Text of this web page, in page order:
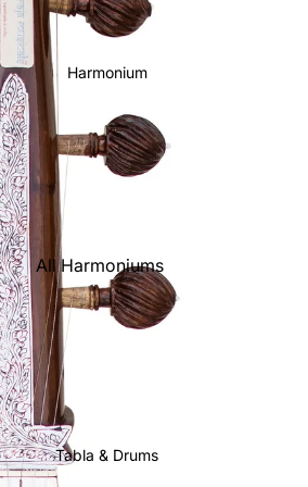
Harmonium
All Harmoniums
Kirtan
Harmoniums
Folding
(Portable)
Scale Changer
Triple Reed
Tabla & Drums